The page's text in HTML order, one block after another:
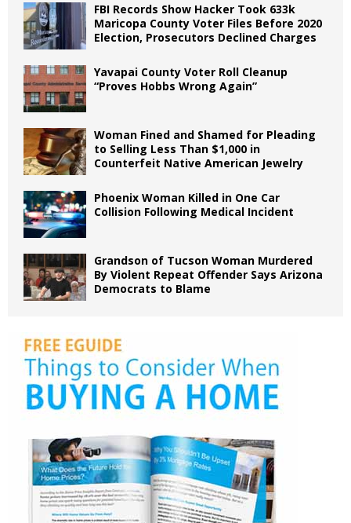
FBI Records Show Hacker Took 633k
Maricopa County Voter Files Before 2020
Election, Prosecutors Declined Charges
Yavapai County Voter Roll Cleanup
“Proves Hobbs Wrong Again”
Woman Fined and Shamed for Pleading
to Selling Less Than $1,000 in
Counterfeit Native American Jewelry
Phoenix Woman Killed in One Car
Collision Following Medical Incident
Grandson of Tucson Woman Murdered
By Violent Repeat Offender Says Arizona
Democrats to Blame